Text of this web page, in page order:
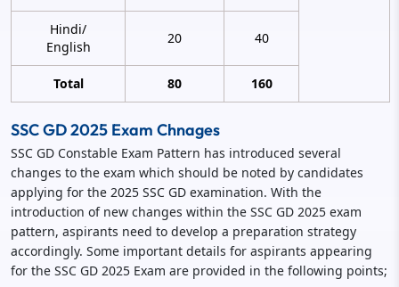
Hindi/
English
20 40
Total 80 160
SSC GD 2025 Exam Chnages
SSC GD Constable Exam Pattern has introduced several
changes to the exam which should be noted by candidates
applying for the 2025 SSC GD examination. With the
introduction of new changes within the SSC GD 2025 exam
pattern, aspirants need to develop a preparation strategy
accordingly. Some important details for aspirants appearing
for the SSC GD 2025 Exam are provided in the following points;